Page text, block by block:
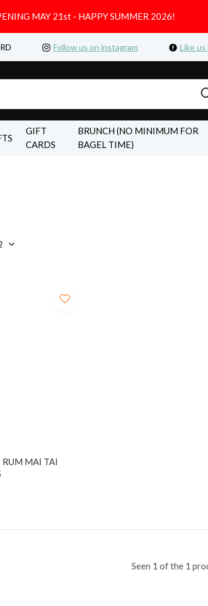
GIFT
CARDS
BRUNCH (NO MINIMUM FOR
BAGEL TIME)
Follow us on instagram Like
MAY 21st - HAPPY SUMMER 2026!
MAI TAI
Seen 1 of the 1